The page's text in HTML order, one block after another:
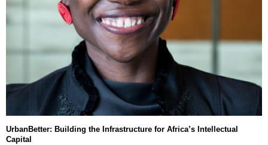
UrbanBetter: Building the Infrastructure for Africa’s Intellectual
Capital